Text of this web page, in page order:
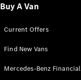
Chassis
Configurator
Mercedes-
Benz Store
Vito
Buy A Van
Current Offers
Find New Vans
Mercedes-Benz Financial